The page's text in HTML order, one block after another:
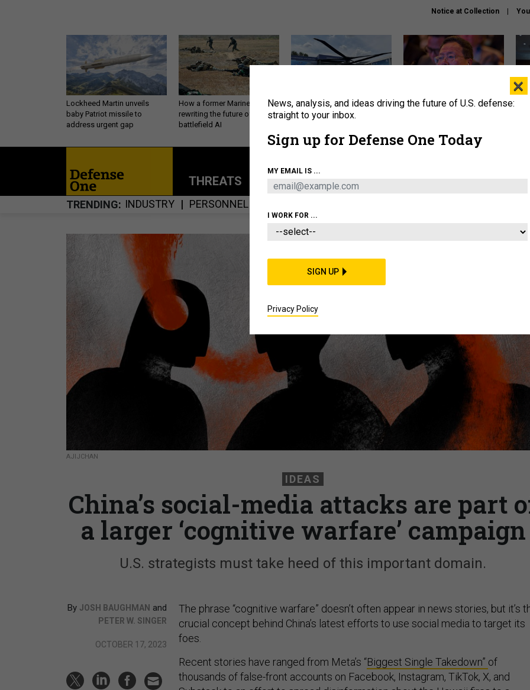
Notice at Collection
Lockheed Martin unveils
baby Patriot missile to
address urgent gap
How a former Marine is
rewriting the future of
battlefield AI
The Army didn’t want this
striking rotorcraft, but could
What is the Chinese military
THREATS POLICY BUSINESS
TRENDING INDUSTRY PERSONNEL
AJIJCHAN
IDEAS
China’s social-media attacks are part
a larger ‘cognitive warfare’ campaign
U.S. strategists must take heed of this important domain.
By JOSH BAUGHMAN and
PETER W. SINGER
OCTOBER 17, 2023
The phrase “cognitive warfare” doesn’t often appear in news stories, but it’s
crucial concept behind China’s latest efforts to use social media to target its
foes.
Recent stories have ranged from Meta’s “Biggest Single Takedown” of
thousands of false-front accounts on Facebook, Instagram, TikTok, X, and
×
News, analysis, and ideas driving the future of U.S. defense:
straight to your inbox.
Sign up for Defense One Today
MY EMAIL IS ...
I WORK FOR ...
SIGN UP
Privacy Policy